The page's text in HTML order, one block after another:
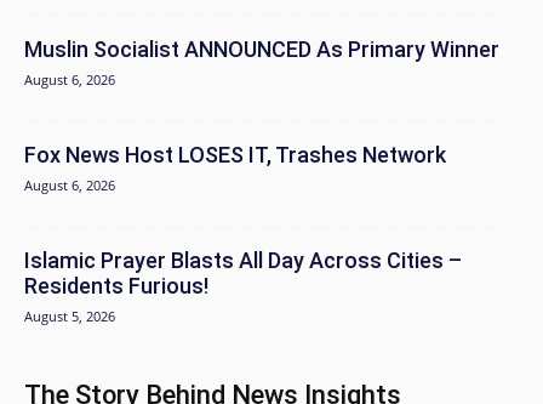
Muslin Socialist ANNOUNCED As Primary Winner
August 6, 2026
Fox News Host LOSES IT, Trashes Network
August 6, 2026
Islamic Prayer Blasts All Day Across Cities –
Residents Furious!
August 5, 2026
The Story Behind News Insights